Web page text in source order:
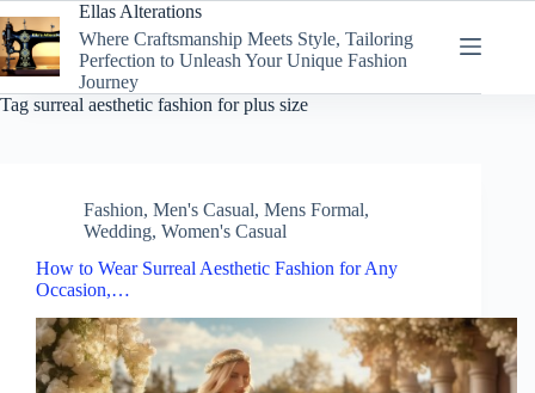
to
content
Ellas Alterations
Where Craftsmanship Meets Style, Tailoring
Perfection to Unleash Your Unique Fashion
Journey
Tag surreal aesthetic fashion for plus size
Fashion, Men's Casual, Mens Formal,
Wedding, Women's Casual
How to Wear Surreal Aesthetic Fashion for Any
Occasion,…